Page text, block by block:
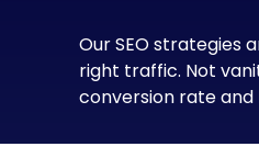
Our SEO strategies
right traffic. Not
conversion rate